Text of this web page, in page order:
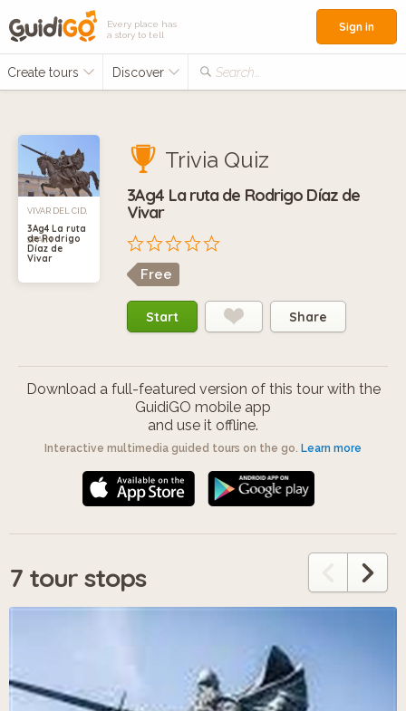
Every place has
a story to tell
Create tours Discover Search...
Sign in
VIVAR DEL CID,
SPAIN
3Ag4 La ruta
de Rodrigo
Díaz de
Vivar
Trivia Quiz
3Ag4 La ruta de Rodrigo Díaz de
Vivar
Free
Start Share
Download a full-featured version of this tour with the
GuidiGO mobile app
and use it offline.
Interactive multimedia guided tours on the go. Learn more
7 tour stops